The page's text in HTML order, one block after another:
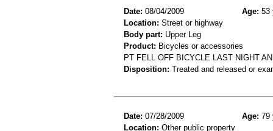
Date: 08/04/2009 Age: 53
Location: Street or highway
Body part: Upper Leg
Product: Bicycles or accessories
PT FELL OFF BICYCLE LAST NIGHT
Disposition: Treated and released or
Date: 07/28/2009 Age: 79
Location: Other public property